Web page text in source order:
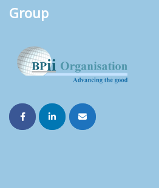
Group